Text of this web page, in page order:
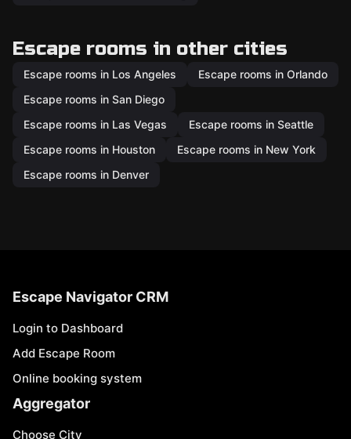
Escape rooms in other cities
Escape rooms in Los Angeles
Escape rooms in Orlando
Escape rooms in San Diego
Escape rooms in Las Vegas
Escape rooms in Seattle
Escape rooms in Houston
Escape rooms in New York
Escape rooms in Denver
Escape Navigator CRM
Login to Dashboard
Add Escape Room
Online booking system
Aggregator
Choose City